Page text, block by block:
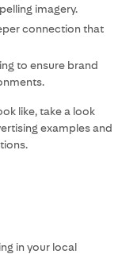
imagery.
connection that
to ensure brand
like, take a look
examples and
in your local